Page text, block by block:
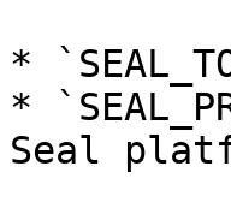
*
*
Seal